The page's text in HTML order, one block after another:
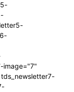
image="7"